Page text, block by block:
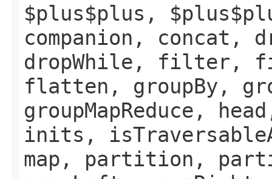
$plus$plus,
companion, concat,
dropWhile, filter,
flatten, groupBy,
groupMapReduce,
inits,
map, partition,